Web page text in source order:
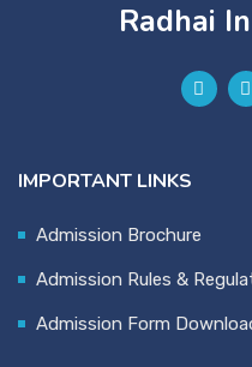
Radhai
IMPORTANT LINKS
Admission Brochure
Admission Rules &
Admission Form